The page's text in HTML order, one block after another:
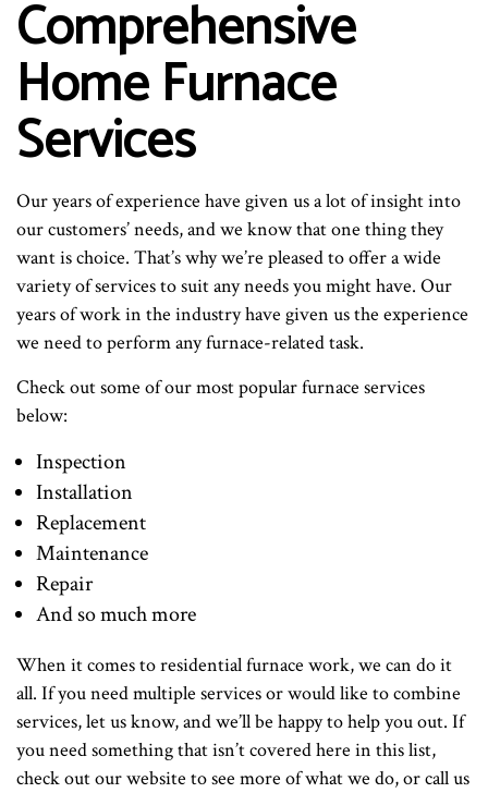
Comprehensive
Home Furnace
Services
Our years of experience have given us a lot of insight into
our customers’ needs, and we know that one thing they
want is choice. That’s why we’re pleased to offer a wide
variety of services to suit any needs you might have. Our
years of work in the industry have given us the experience
we need to perform any furnace-related task.
Check out some of our most popular furnace services
below:
Inspection
Installation
Replacement
Maintenance
Repair
And so much more
When it comes to residential furnace work, we can do it
all. If you need multiple services or would like to combine
services, let us know, and we’ll be happy to help you out. If
you need something that isn’t covered here in this list,
check out our website to see more of what we do, or call us